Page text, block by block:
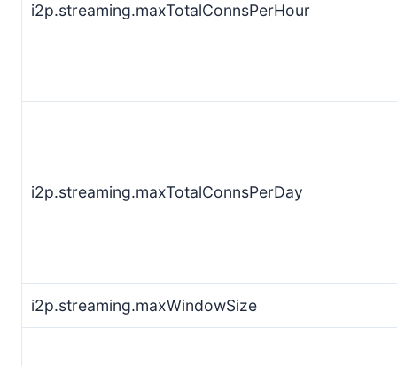
i2p.streaming.maxTotalConnsPerHour
i2p.streaming.maxTotalConnsPerDay
i2p.streaming.maxWindowSize